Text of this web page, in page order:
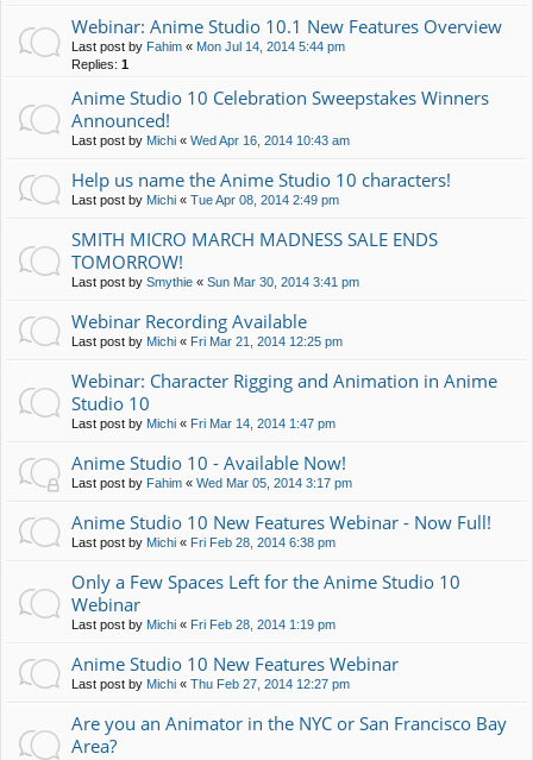
Webinar: Anime Studio 10.1 New Features Overview
Last post by Fahim « Mon Jul 14, 2014 5:44 pm
Replies: 1
Anime Studio 10 Celebration Sweepstakes Winners
Announced!
Last post by Michi « Wed Apr 16, 2014 10:43 am
Help us name the Anime Studio 10 characters!
Last post by Michi « Tue Apr 08, 2014 2:49 pm
SMITH MICRO MARCH MADNESS SALE ENDS
TOMORROW!
Last post by Smythie « Sun Mar 30, 2014 3:41 pm
Webinar Recording Available
Last post by Michi « Fri Mar 21, 2014 12:25 pm
Webinar: Character Rigging and Animation in Anime
Studio 10
Last post by Michi « Fri Mar 14, 2014 1:47 pm
Anime Studio 10 - Available Now!
Last post by Fahim « Wed Mar 05, 2014 3:17 pm
Anime Studio 10 New Features Webinar - Now Full!
Last post by Michi « Fri Feb 28, 2014 6:38 pm
Only a Few Spaces Left for the Anime Studio 10
Webinar
Last post by Michi « Fri Feb 28, 2014 1:19 pm
Anime Studio 10 New Features Webinar
Last post by Michi « Thu Feb 27, 2014 12:27 pm
Are you an Animator in the NYC or San Francisco Bay
Area?